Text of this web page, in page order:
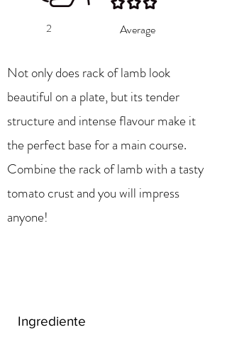
2 Average
Not only does rack of lamb look
beautiful on a plate, but its tender
structure and intense flavour make it
the perfect base for a main course.
Combine the rack of lamb with a tasty
tomato crust and you will impress
anyone!
Ingrediente